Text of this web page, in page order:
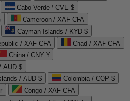
Cabo Verde / CVE $
Cameroon / XAF CFA
Cayman Islands / KYD $
/ XAF CFA
Chad / XAF CFA
China / CNY ¥
AUD $
/ AUD $
Colombia / COP $
Congo / XAF CFA